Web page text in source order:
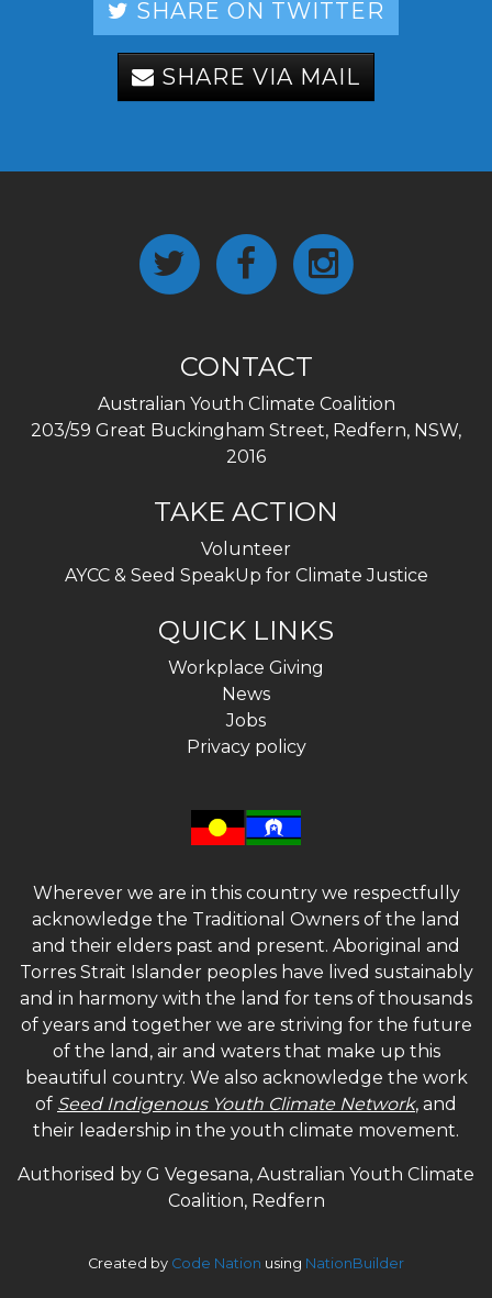
SHARE ON TWITTER
SHARE VIA MAIL
CONTACT
Australian Youth Climate Coalition
203/59 Great Buckingham Street, Redfern, NSW,
2016
TAKE ACTION
Volunteer
AYCC & Seed SpeakUp for Climate Justice
QUICK LINKS
Workplace Giving
News
Jobs
Privacy policy
Wherever we are in this country we respectfully
acknowledge the Traditional Owners of the land
and their elders past and present. Aboriginal and
Torres Strait Islander peoples have lived sustainably
and in harmony with the land for tens of thousands
of years and together we are striving for the future
of the land, air and waters that make up this
beautiful country. We also acknowledge the work
of Seed Indigenous Youth Climate Network, and
their leadership in the youth climate movement.
Authorised by G Vegesana, Australian Youth Climate
Coalition, Redfern
Created by Code Nation using NationBuilder